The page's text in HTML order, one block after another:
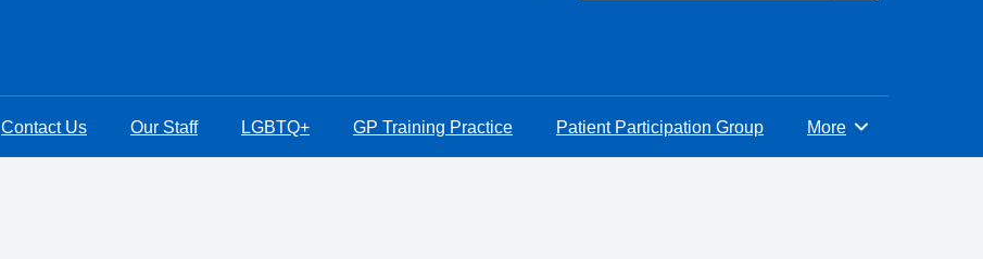
Contact Us Our Staff LGBTQ+ GP Training Practice Patient Participation Group Browse
More